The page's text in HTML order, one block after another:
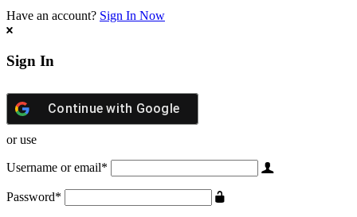
Have an account? Sign In Now
Sign In
Continue with Google
or use
Username or email*
Password*